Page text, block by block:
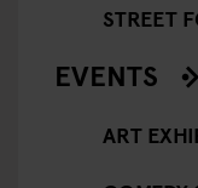
STREET
EVENTS
ART